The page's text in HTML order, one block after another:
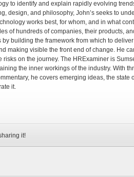
to identify and explain rapidly evolving
design, and philosophy, John’s seeks to
works best, for whom, and in what
of hundreds of companies, their products,
building the framework from which to
making visible the front end of change. He
risks on the journey. The HRExaminer is
the inner workings of the industry. With
he covers emerging ideas, the state
it.
it!